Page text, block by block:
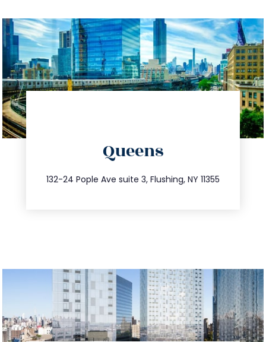
Queens
132-24 Pople Ave suite 3, Flushing, NY 11355
347.809.5539
info@trustsandestate.com